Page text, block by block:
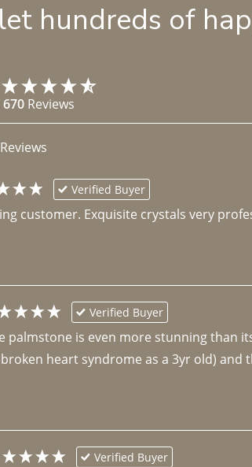
hundreds of
670 Reviews
Reviews
Verified Buyer
customer. Exquisite crystals very
Verified Buyer
palmstone is even more stunning than
heart syndrome as a 3yr old) and
Verified Buyer